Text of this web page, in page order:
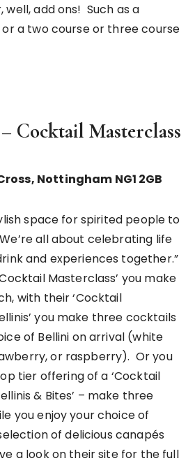
add ons! Such as a
a two course or three course
Cocktail Masterclass
Nottingham NG1 2GB
space for spirited people to
all about celebrating life
and experiences together.”
Masterclass’ you make
with their ‘Cocktail
you make three cocktails
of Bellini on arrival (white
or raspberry). Or you
tier offering of a ‘Cocktail
& Bites’ – make three
you enjoy your choice of
of delicious canapés
a look on their site for the full